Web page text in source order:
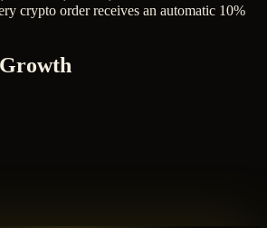
crypto order receives an automatic 10%
Growth